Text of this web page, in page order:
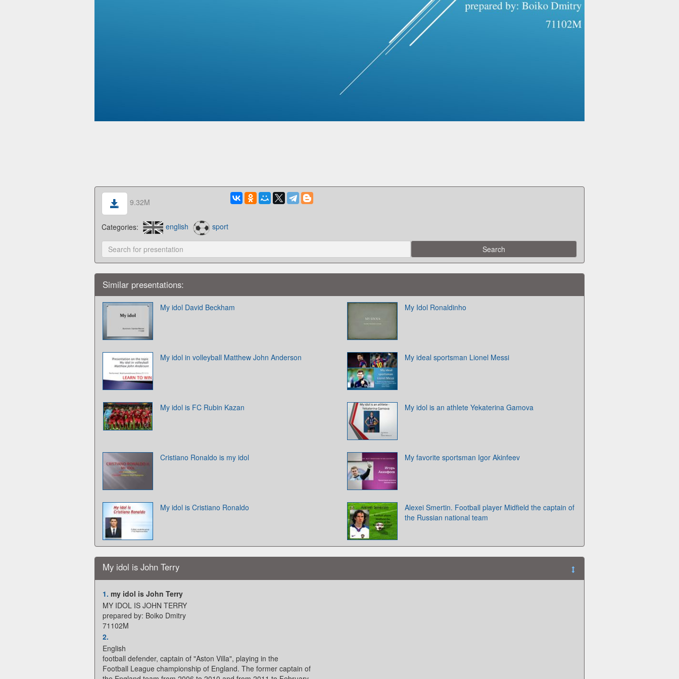
9.32M
Categories: english sport
Similar presentations:
My idol David Beckham My Idol Ronaldinho
My idol in volleyball Matthew John Anderson My ideal sportsman Lionel Messi
My idol is FC Rubin Kazan My idol is an athlete Yekaterina Gamova
Cristiano Ronaldo is my idol My favorite sportsman Igor Akinfeev
My idol is Cristiano Ronaldo
Alexei Smertin. Football player Midfield the captain of
the Russian national team
My idol is John Terry
1. my idol is John Terry
MY IDOL IS JOHN TERRY
prepared by: Boiko Dmitry
71102M
2.
English
football defender, captain of "Aston Villa", playing in the
Football League championship of England. The former captain of